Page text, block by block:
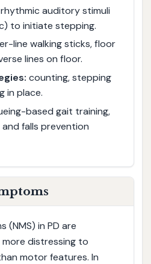
rhythmic auditory stimuli
to initiate stepping.
line walking sticks, floor
lines on floor.
counting, stepping
in place.
based gait training,
falls prevention
(NMS) in PD are
distressing to
motor features. In